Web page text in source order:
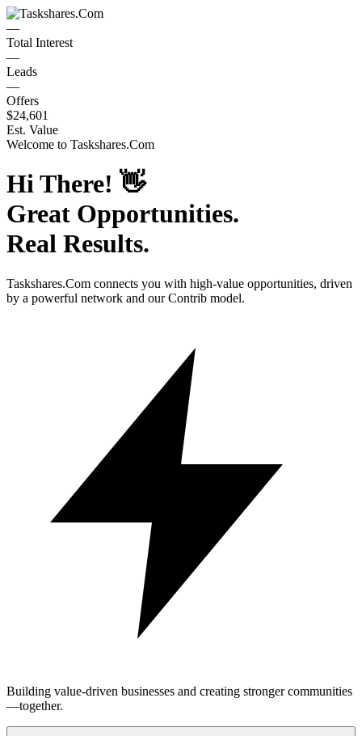
—
Total Interest
—
Leads
—
Offers
$24,601
Est. Value
Welcome to Taskshares.Com
Hi There! 👋
Great Opportunities.
Real Results.
Taskshares.Com connects you with high-value opportunities, driven
by a powerful network and our Contrib model.
Building value-driven businesses and creating stronger communities
—together.